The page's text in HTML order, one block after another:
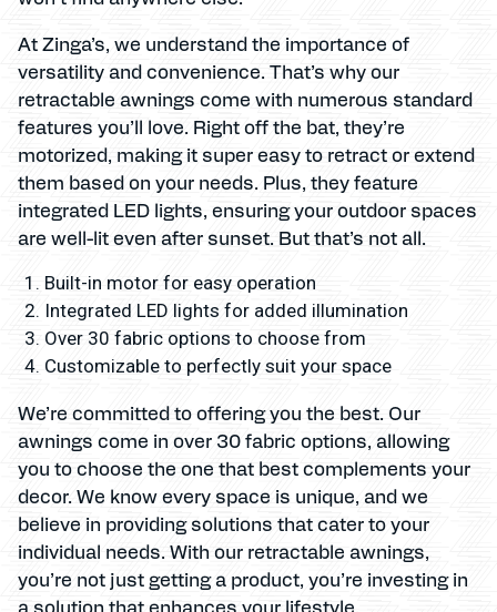
At Zinga’s, we understand the importance of
versatility and convenience. That’s why our
retractable awnings come with numerous standard
features you’ll love. Right off the bat, they’re
motorized, making it super easy to retract or extend
them based on your needs. Plus, they feature
integrated LED lights, ensuring your outdoor spaces
are well-lit even after sunset. But that’s not all.
Built-in motor for easy operation
Integrated LED lights for added illumination
Over 30 fabric options to choose from
Customizable to perfectly suit your space
We’re committed to offering you the best. Our
awnings come in over 30 fabric options, allowing
you to choose the one that best complements your
decor. We know every space is unique, and we
believe in providing solutions that cater to your
individual needs. With our retractable awnings,
you’re not just getting a product, you’re investing in
a solution that enhances your lifestyle.